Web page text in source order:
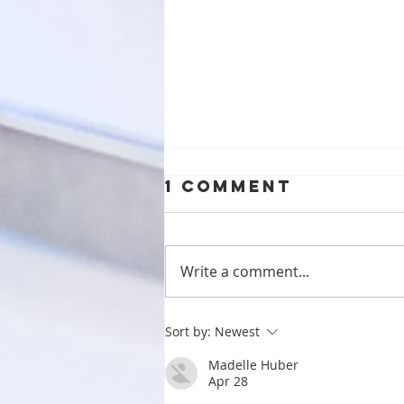
Benefits of
Aligners:
Embracing Safe
1 Comment
Write a comment...
Sort by: Newest
Madelle Huber
Apr 28